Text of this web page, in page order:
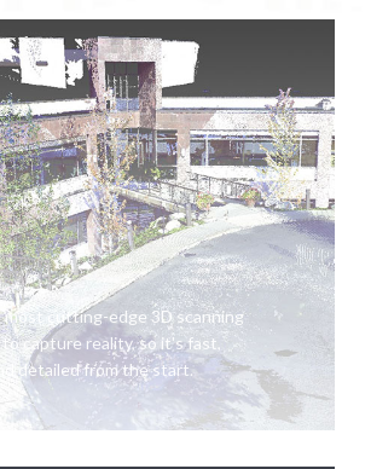
cutting-edge 3D scanning
capture reality, so it's fast,
detailed from the start.